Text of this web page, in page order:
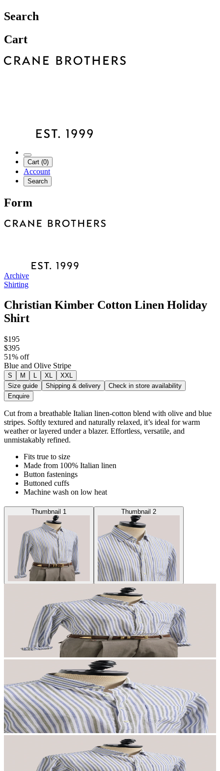
Search
Cart
Cart (0)
Account
Search
Form
Archive
Shirting
Christian Kimber Cotton Linen Holiday
Shirt
$195
$395
51% off
Blue and Olive Stripe
S M L XL
XXL
Size guide
Shipping & delivery
Check in store availability
Enquire
Cut from a breathable Italian linen-cotton blend with olive and blue
stripes. Softly textured and naturally relaxed, it’s ideal for warm
weather or layered under a blazer. Effortless, versatile, and
unmistakably refined.
Fits true to size
Made from 100% Italian linen
Button fastenings
Buttoned cuffs
Machine wash on low heat
Thumbnail 1 Thumbnail 2